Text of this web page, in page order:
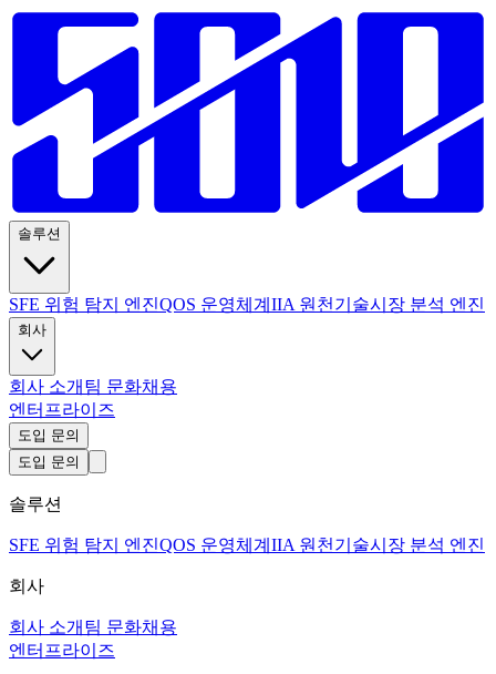
솔루션
SFE 위험 탐지 엔진QOS 운영체계 IIA 원천기술시장 분석 엔진
회사
회사 소개 팀 문화채용
엔터프라이즈
도입 문의
도입 문의
솔루션
SFE 위험 탐지 엔진QOS 운영체계 IIA 원천기술시장 분석 엔진
회사
회사 소개 팀 문화채용
엔터프라이즈